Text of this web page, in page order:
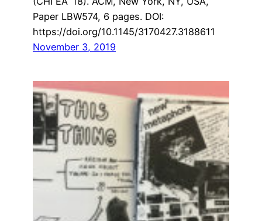
Paper LBW574, 6 pages. DOI:
https://doi.org/10.1145/3170427.3188611
November 3, 2019